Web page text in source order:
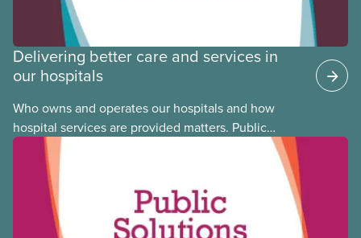
Delivering better care and services in
our hospitals
Who owns and operates our hospitals and how
hospital services are provided matters. Public
hospitals cost less, provide better care, and serve
the public